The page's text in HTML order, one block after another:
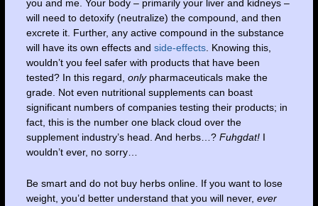
you and me. Your body – primarily your liver and kidneys –
will need to detoxify (neutralize) the compound, and then
excrete it. Further, any active compound in the substance
will have its own effects and side-effects. Knowing this,
wouldn’t you feel safer with products that have been
tested? In this regard, onlypharmaceuticals make the
grade. Not even nutritional supplements can boast
significant numbers of companies testing their products; in
fact, this is the number one black cloud over the
supplement industry’s head. And herbs…? Fuhgdat!I
wouldn’t ever, no sorry…
Be smart and do not buy herbs online. If you want to lose
weight, you’d better understand that you will never, ever